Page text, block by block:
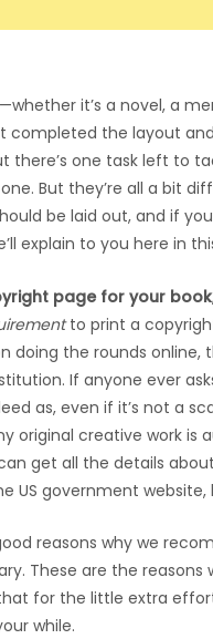
it’s a novel, a
completed the layout
there’s one task left to
But they’re all a bit
be laid out, and if
explain to you here in
page for your book
to print a
the rounds online,
If anyone ever
as, even if it’s not a
original creative work is
get all the details
US government website,
reasons why we
These are the
for the little extra
while.